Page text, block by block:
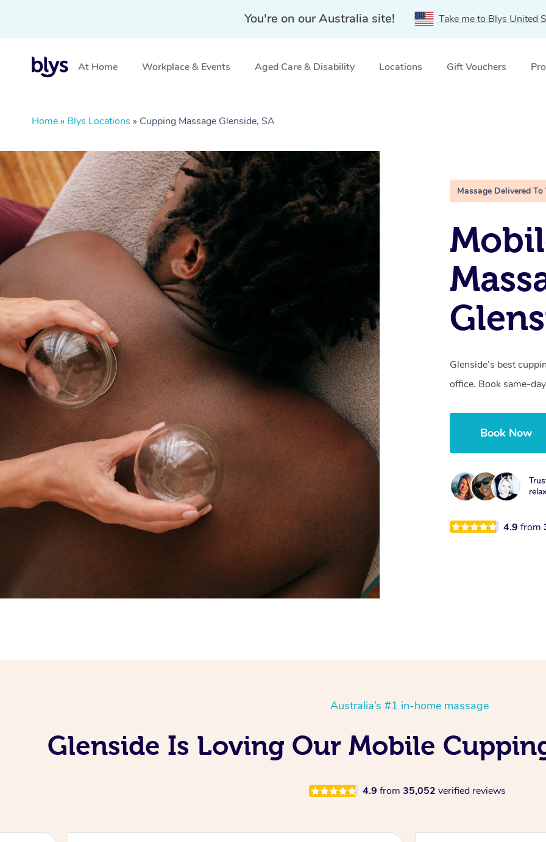
You're on our Australia site! Take me to Blys United
At Home Workplace & Events Aged Care & Disability Locations Gift Vouchers
Home » Blys Locations » Cupping Massage Glenside, SA
Massage Delivered To
Glenside’s best
office. Book same-
Book Now
4.9from
Australia’s #1 in-home massage
Glenside Is Loving Our Mobile
4.9 from 35,052 verified reviews